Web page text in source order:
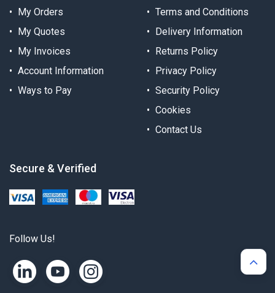
My Orders
My Quotes
My Invoices
Account Information
Ways to Pay
Terms and Conditions
Delivery Information
Returns Policy
Privacy Policy
Security Policy
Cookies
Contact Us
Secure & Verified
Follow Us!